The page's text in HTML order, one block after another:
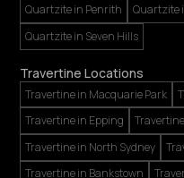
Quartzite in Penrith
Quartzite
Quartzite in Seven Hills
Travertine Locations
Travertine in Macquarie Park
Travertine in Epping
Travertine in North Sydney
Travertine in Bankstown